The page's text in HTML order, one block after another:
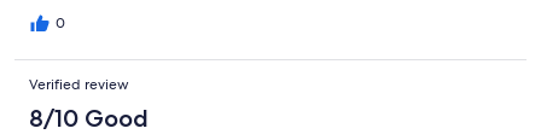
0
Verified review
8/10 Good